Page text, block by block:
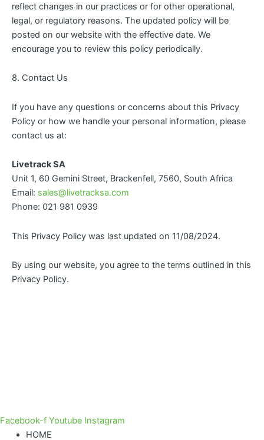
reflect changes in our practices or for other operational,
legal, or regulatory reasons. The updated policy will be
posted on our website with the effective date. We
encourage you to review this policy periodically.
8. Contact Us
If you have any questions or concerns about this Privacy
Policy or how we handle your personal information, please
contact us at:
Livetrack SA
Unit 1, 60 Gemini Street, Brackenfell, 7560, South Africa
Email: sales@livetracksa.com
Phone: 021 981 0939
This Privacy Policy was last updated on 11/08/2024.
By using our website, you agree to the terms outlined in this
Privacy Policy.
Facebook-f Youtube Instagram
HOME